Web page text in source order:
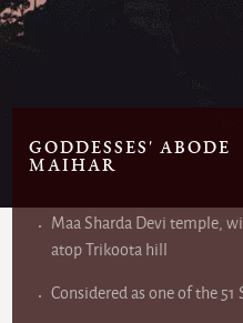
GODDESSES' ABODE
MAIHAR
Maa Sharda Devi temple,
atop Trikoota hill
Considered as one of the 51